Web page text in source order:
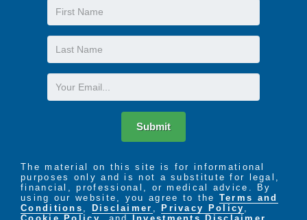
First
Name
Last
Name
Email
Submit
The material on this site is for informational
purposes only and is not a substitute for legal,
financial, professional, or medical advice. By
using our website, you agree to the Terms and
Conditions , Disclaimer , Privacy Policy ,